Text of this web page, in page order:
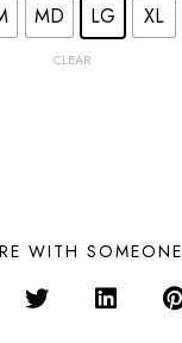
MD LG XL
CLEAR
WITH SOMEONE